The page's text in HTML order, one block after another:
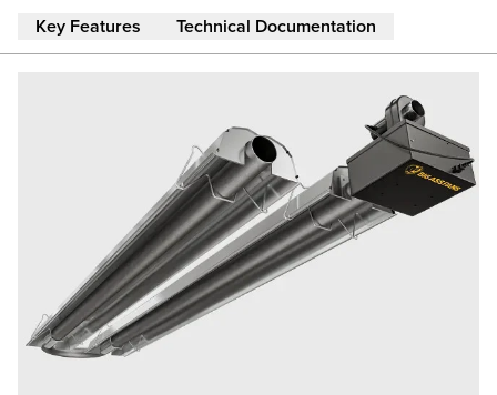
Key Features Technical Documentation